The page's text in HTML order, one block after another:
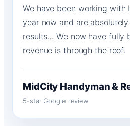
We have been working with
year now and are
results… We now have fully
revenue is through the roof.
MidCity Handyman &
5-star Google review